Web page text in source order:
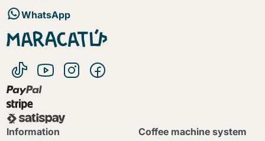
WhatsApp
Information Coffee machine system